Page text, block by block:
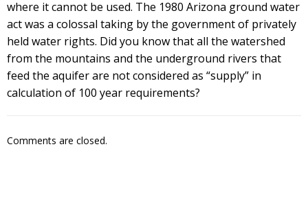
where it cannot be used. The 1980 Arizona ground water
act was a colossal taking by the government of privately
held water rights. Did you know that all the watershed
from the mountains and the underground rivers that
feed the aquifer are not considered as “supply” in
calculation of 100 year requirements?
Comments are closed.